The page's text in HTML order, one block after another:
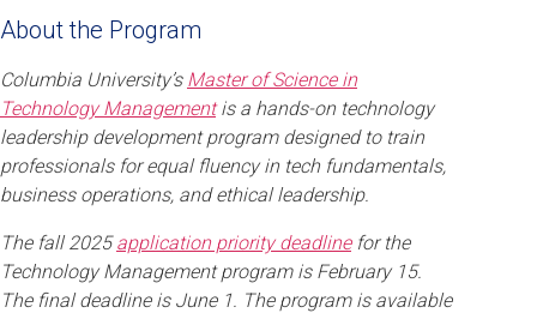
About the Program
Columbia University’s Master of Science in
Technology Managementis a hands-on technology
leadership development program designed to train
professionals for equal fluency in tech fundamentals,
business operations, and ethical leadership.
The fall 2025application priority deadlinefor the
Technology Management program is February 15.
The final deadline is June 1. The program is available